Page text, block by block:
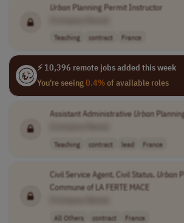
UrbanPlanning Permit Instructor
Teaching contract France
⚡ 10,396 remote jobs added this week
You're seeing0.4%of available roles
Assistant Administrative Urban
Teaching contract lead France
Civil Service Agent, Civil Status, Urban
Commune of LA FERTE MACE
All Others contract France